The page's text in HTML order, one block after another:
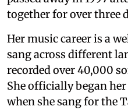
together for over three
Her music career is a
sang across different
recorded over 40,000
She officially began
when she sang for the